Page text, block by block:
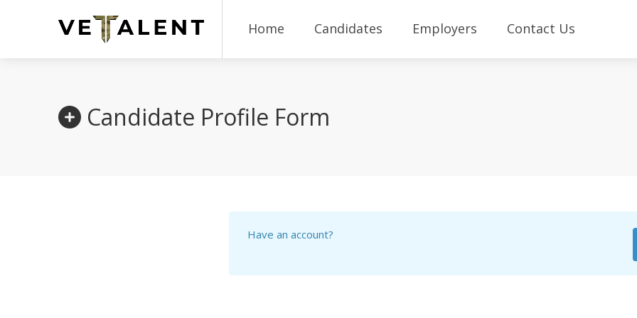
Home Candidates Employers Contact Us
Candidate Profile Form
Have an account?